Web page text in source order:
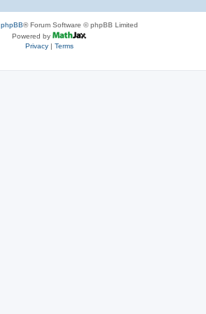
phpBB® Forum Software © phpBB Limited
Powered by
Privacy| Terms